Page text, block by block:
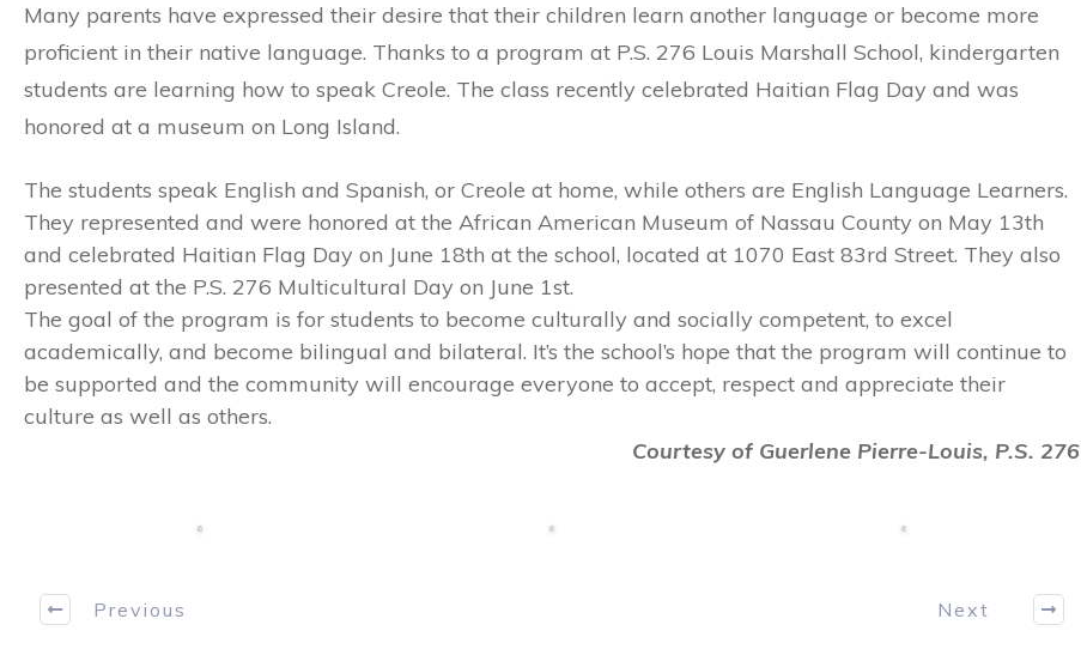
Many parents have expressed their desire that their children learn another language or become more
proficient in their native language. Thanks to a program at P.S. 276 Louis Marshall School, kindergarten
students are learning how to speak Creole. The class recently celebrated Haitian Flag Day and was
honored at a museum on Long Island.
The students speak English and Spanish, or Creole at home, while others are English Language Learners.
They represented and were honored at the African American Museum of Nassau County on May 13th
and celebrated Haitian Flag Day on June 18th at the school, located at 1070 East 83rd Street. They also
presented at the P.S. 276 Multicultural Day on June 1st.
The goal of the program is for students to become culturally and socially competent, to excel
academically, and become bilingual and bilateral. It’s the school’s hope that the program will continue to
be supported and the community will encourage everyone to accept, respect and appreciate their
culture as well as others.
Courtesy of Guerlene Pierre-Louis, P.S. 276
Previous Next